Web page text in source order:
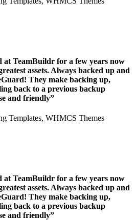
at TeamBuildr for a few years now
assets. Always backed up and
They make backing up,
back to a previous backup
and friendly”
at TeamBuildr for a few years now
assets. Always backed up and
They make backing up,
back to a previous backup
and friendly”